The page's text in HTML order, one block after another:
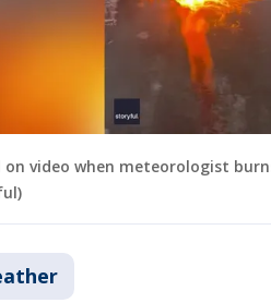
video when meteorologist